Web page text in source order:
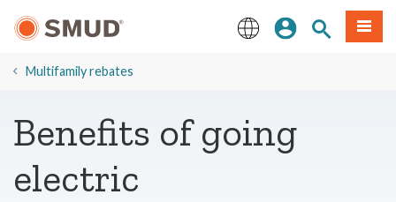
Content
Sign InSite Search
Menu
Multifamily rebates
Benefits of going
electric